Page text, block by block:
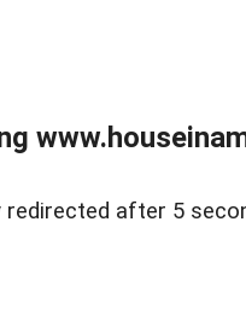
after 5